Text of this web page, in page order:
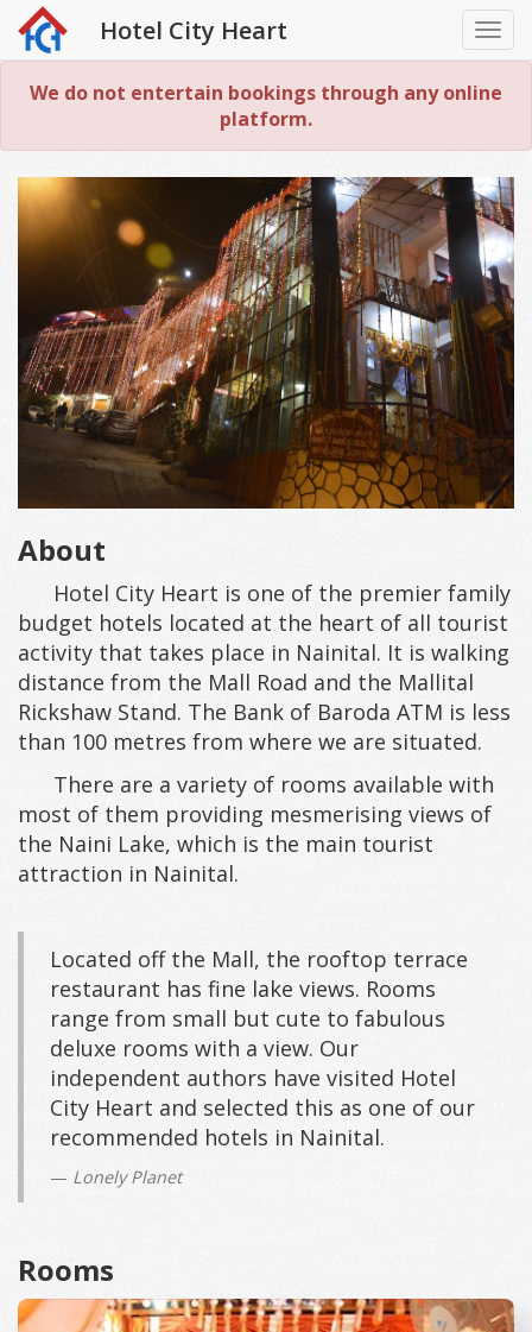
Hotel City Heart
We do not entertain bookings through any online
platform.
About
Hotel City Heart is one of the premier family
budget hotels located at the heart of all tourist
activity that takes place in Nainital. It is walking
distance from the Mall Road and the Mallital
Rickshaw Stand. The Bank of Baroda ATM is less
than 100 metres from where we are situated.
There are a variety of rooms available with
most of them providing mesmerising views of
the Naini Lake, which is the main tourist
attraction in Nainital.
Located off the Mall, the rooftop terrace
restaurant has fine lake views. Rooms
range from small but cute to fabulous
deluxe rooms with a view. Our
independent authors have visited Hotel
City Heart and selected this as one of our
recommended hotels in Nainital.
Lonely Planet
Rooms